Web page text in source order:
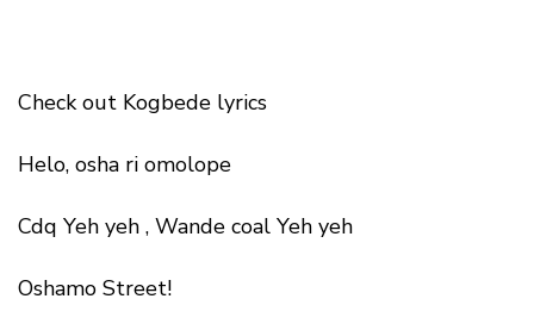
Check out Kogbede lyrics
Helo, osha ri omolope
Cdq Yeh yeh , Wande coal Yeh yeh
Oshamo Street!